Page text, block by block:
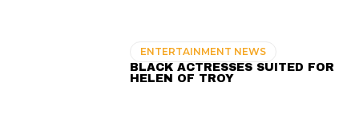
ENTERTAINMENT NEWS
BLACK ACTRESSES SUITED FOR
HELEN OF TROY